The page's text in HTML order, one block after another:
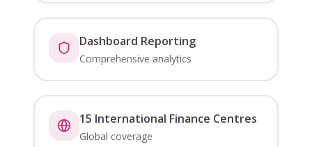
Dashboard Reporting
Comprehensive analytics
15 International Finance Centres
Global coverage